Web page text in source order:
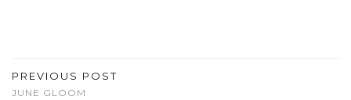
PREVIOUS POST
JUNE GLOOM